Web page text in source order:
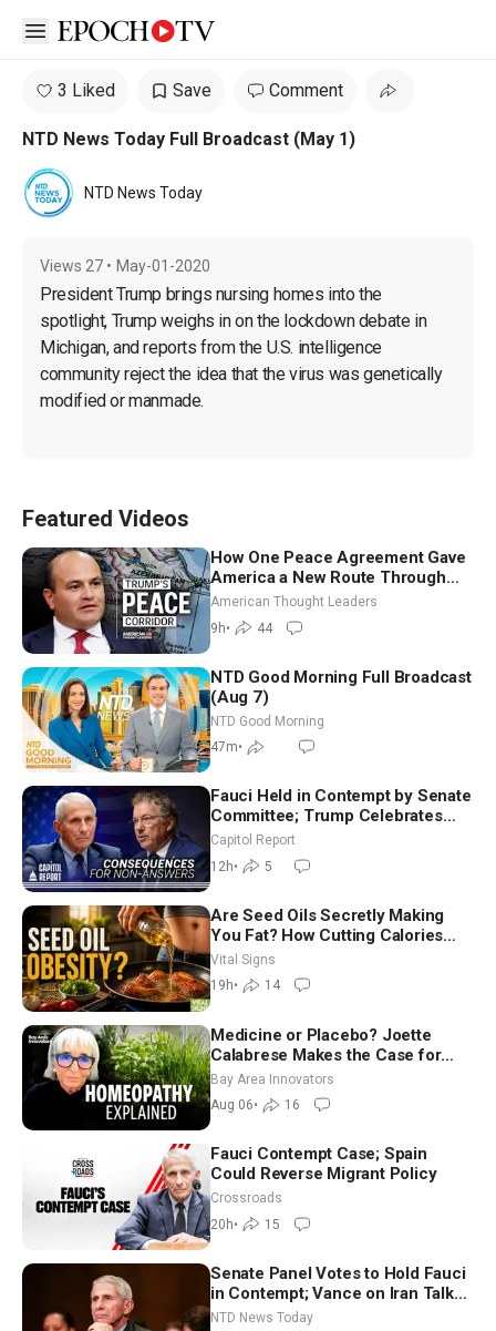
Open sidebar
3 Liked Save Comment
NTD News Today Full Broadcast (May 1)
NTD News Today
Views 27 • May-01-2020
President Trump brings nursing homes into the
spotlight, Trump weighs in on the lockdown debate in
Michigan, and reports from the U.S. intelligence
community reject the idea that the virus was genetically
modified or manmade.
Featured Videos
How One Peace Agreement Gave
America a New Route Through
Iran and Russia’s Backyard |
Ambassador Narek Mkrtchyan
American Thought Leaders
9h• 44
NTD Good Morning Full Broadcast
(Aug 7)
NTD Good Morning
47m•
Fauci Held in Contempt by Senate
Committee; Trump Celebrates
Team USA at White House
Capitol Report
12h• 5
Are Seed Oils Secretly Making
You Fat? How Cutting Calories
Hurt ‘Biggest Losers’ — Georgie
Dinkov
Vital Signs
19h• 14
Medicine or Placebo? Joette
Calabrese Makes the Case for
Homeopathy After 200 Years of
Controversy
Bay Area Innovators
Aug 06• 16
Fauci Contempt Case; Spain
Could Reverse Migrant Policy
Crossroads
20h• 15
Senate Panel Votes to Hold Fauci
in Contempt; Vance on Iran Talks:
Extraordinarily Difficult People
NTD News Today